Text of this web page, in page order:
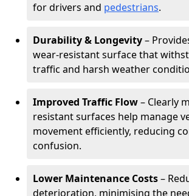
for drivers and pedestrians.
Durability & Longevity–
wear-resistant surface that
traffic and harsh weather
Improved Traffic Flow– Clearly
resistant surfaces help manage
movement efficiently, reducing
confusion.
Lower Maintenance Costs–
deterioration, minimising the